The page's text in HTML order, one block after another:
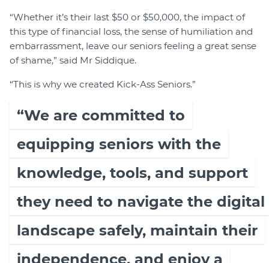
“Whether it’s their last $50 or $50,000, the impact of
this type of financial loss, the sense of humiliation and
embarrassment, leave our seniors feeling a great sense
of shame,” said Mr Siddique.
“This is why we created Kick-Ass Seniors.”
“We are committed to
equipping seniors with the
knowledge, tools, and support
they need to navigate the digital
landscape safely, maintain their
independence, and enjoy a